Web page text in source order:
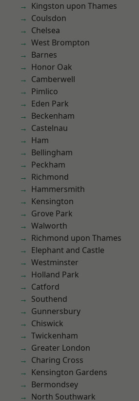
Kingston upon Thames
Coulsdon
Chelsea
West Brompton
Barnes
Honor Oak
Camberwell
Pimlico
Eden Park
Beckenham
Castelnau
Ham
Bellingham
Peckham
Richmond
Hammersmith
Kensington
Grove Park
Walworth
Richmond upon Thames
Elephant and Castle
Westminster
Holland Park
Catford
Southend
Gunnersbury
Chiswick
Twickenham
Greater London
Charing Cross
Kensington Gardens
Bermondsey
North Southwark